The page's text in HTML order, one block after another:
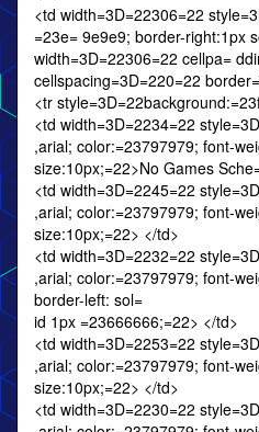
<td width=3D=22306=22
=23e= 9e9e9; border-right:1px
width=3D=22306=22 cellpa=
cellspacing=3D=220=22
<tr
<td width=3D=2234=22
,arial; color:=23797979; font-
size:10px;=22>No Games
<td width=3D=2245=22
,arial; color:=23797979; font-
size:10px;=22> </td>
<td width=3D=2232=22
,arial; color:=23797979; font-
border-left: sol=
id 1px =23666666;=22> </td>
<td width=3D=2253=22
,arial; color:=23797979; font-
size:10px;=22> </td>
<td width=3D=2230=22